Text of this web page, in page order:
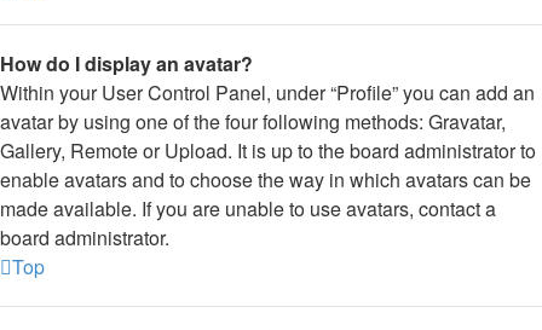
How do I display an avatar?
Within your User Control Panel, under “Profile” you can add an
avatar by using one of the four following methods: Gravatar,
Gallery, Remote or Upload. It is up to the board administrator to
enable avatars and to choose the way in which avatars can be
made available. If you are unable to use avatars, contact a
board administrator.
Top